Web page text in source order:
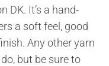
DK. It’s a hand-
a soft feel, good
Any other yarn
but be sure to